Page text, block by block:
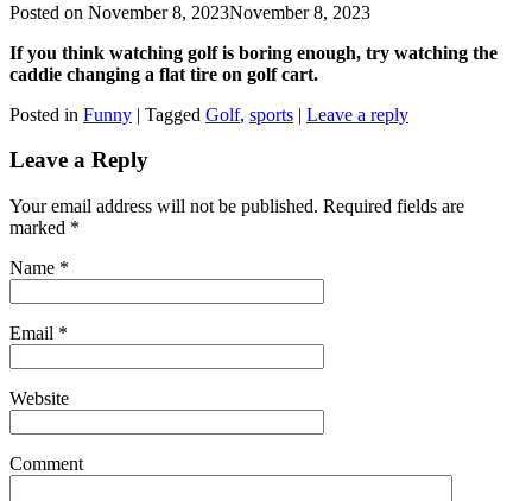
Posted on November 8, 2023November 8, 2023
If you think watching golf is boring enough, try watching the
caddie changing a flat tire on golf cart.
Posted in Funny | Tagged Golf, sports | Leave a reply
Leave a Reply
Your email address will not be published. Required fields are
marked *
Name *
Email *
Website
Comment